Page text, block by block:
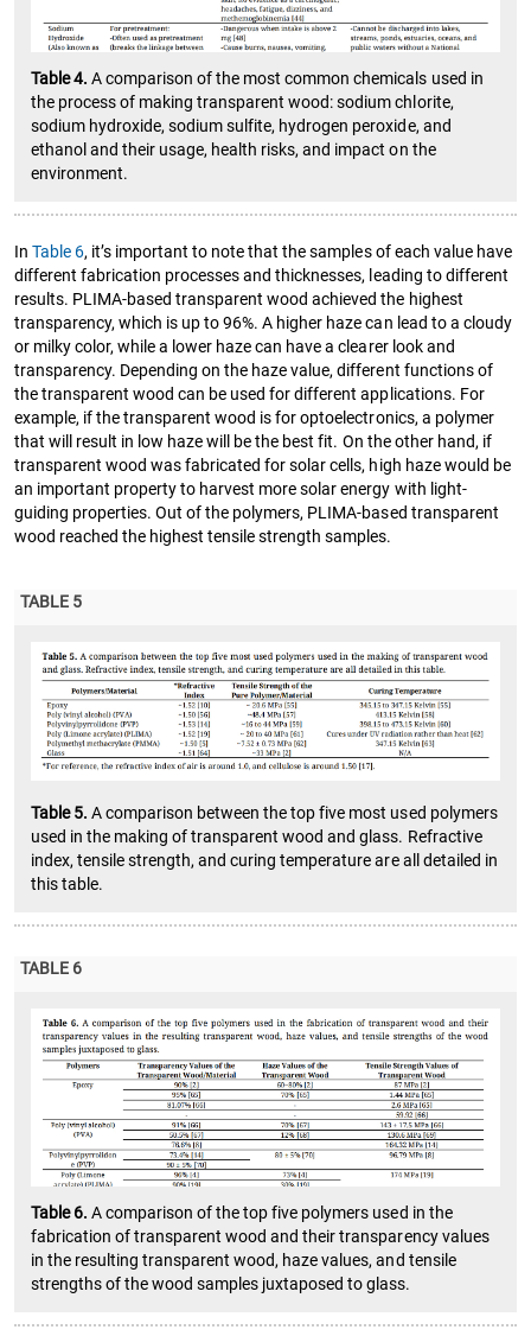
Table 4.A comparison of the most common chemicals used in
the process of making transparent wood: sodium chlorite,
sodium hydroxide, sodium sulfite, hydrogen peroxide, and
ethanol and their usage, health risks, and impact on the
environment.
InTable 6, it’s important to note that the samples of each value have
different fabrication processes and thicknesses, leading to different
results. PLIMA-based transparent wood achieved the highest
transparency, which is up to 96%. A higher haze can lead to a cloudy
or milky color, while a lower haze can have a clearer look and
transparency. Depending on the haze value, different functions of
the transparent wood can be used for different applications. For
example, if the transparent wood is for optoelectronics, a polymer
that will result in low haze will be the best fit. On the other hand, if
transparent wood was fabricated for solar cells, high haze would be
an important property to harvest more solar energy with light-
guiding properties. Out of the polymers, PLIMA-based transparent
wood reached the highest tensile strength samples.
TABLE 5
Table 5.A comparison between the top five most used polymers
used in the making of transparent wood and glass. Refractive
index, tensile strength, and curing temperature are all detailed in
this table.
TABLE 6
Table 6.A comparison of the top five polymers used in the
fabrication of transparent wood and their transparency values
in the resulting transparent wood, haze values, and tensile
strengths of the wood samples juxtaposed to glass.